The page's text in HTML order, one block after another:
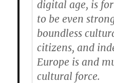
digital age, is
to be even
boundless
citizens, and
Europe is and
cultural force.